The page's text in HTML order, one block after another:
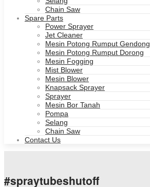
Chain Saw
Spare Parts
Power Sprayer
Jet Cleaner
Mesin Potong Rumput Gendong
Mesin Potong Rumput Dorong
Mesin Fogging
Mist Blower
Mesin Blower
Knapsack Sprayer
Sprayer
Mesin Bor Tanah
Pompa
Selang
Chain Saw
Contact Us
#spraytubeshutoff